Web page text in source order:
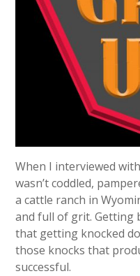
When I interviewed
wasn’t coddled,
a cattle ranch in
and full of grit. Getting
that getting knocked
those knocks that
successful.